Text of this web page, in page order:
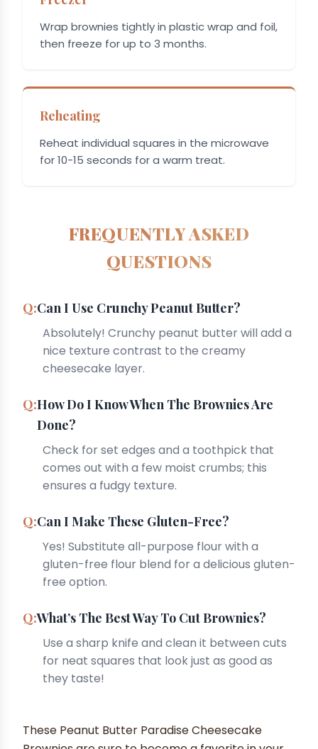
Wrap brownies tightly in plastic wrap and foil,
then freeze for up to 3 months.
Reheating
Reheat individual squares in the microwave
for 10-15 seconds for a warm treat.
FREQUENTLY ASKED
QUESTIONS
Can I Use Crunchy Peanut Butter?
Absolutely! Crunchy peanut butter will add a
nice texture contrast to the creamy
cheesecake layer.
How Do I Know When The Brownies Are
Done?
Check for set edges and a toothpick that
comes out with a few moist crumbs; this
ensures a fudgy texture.
Can I Make These Gluten-Free?
Yes! Substitute all-purpose flour with a
gluten-free flour blend for a delicious gluten-
free option.
What’s The Best Way To Cut Brownies?
Use a sharp knife and clean it between cuts
for neat squares that look just as good as
they taste!
These Peanut Butter Paradise Cheesecake